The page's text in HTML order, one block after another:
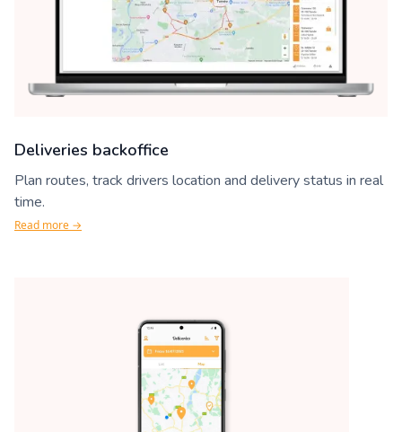
Deliveries backoffice
Plan routes, track drivers location and delivery status in real
time.
Read more →